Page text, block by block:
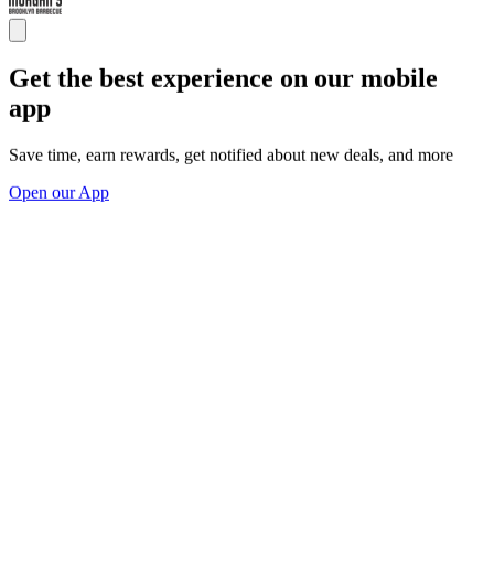
Get the best experience on our mobile
app
Save time, earn rewards, get notified about new deals, and more
Open our App